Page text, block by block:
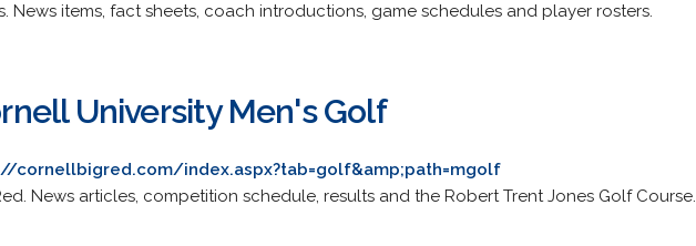
News items, fact sheets, coach introductions, game schedules and player rosters.
University Men's Golf
cornellbigred.com/index.aspx?tab=golf&amp;path=mgolf
News articles, competition schedule, results and the Robert Trent Jones Golf Course.